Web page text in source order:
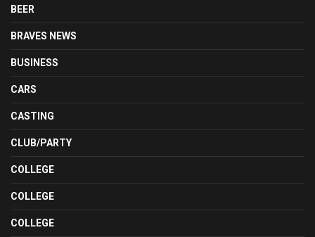
BEER
BRAVES NEWS
BUSINESS
CARS
CASTING
CLUB/PARTY
COLLEGE
COLLEGE
COLLEGE